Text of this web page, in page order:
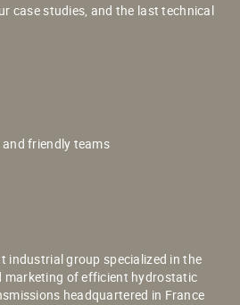
case studies, and the last technical
friendly teams
industrial group specialized in the
marketing of efficient hydrostatic
headquartered in France